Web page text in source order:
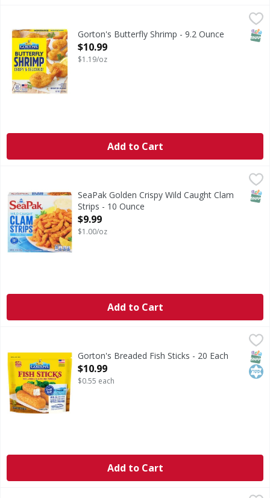
Butterfly ShrimpGorton's Butterfly Shrimp - 9.2 Ounce
Open Product Description
$10.99
$1.19/oz
Add to Cart
SeaPak Golden Crispy Wild Caught Clam Strips - 10 Ounce
Golden Crispy Wild Caught Clam Strips
SeaPak Golden Crispy Wild Caught Clam
Strips - 10 Ounce
Open Product Description
$9.99
$1.00/oz
Add to Cart
Breaded Fish SticksGorton's Breaded Fish Sticks - 20 Each
Open Product Description
$10.99
$0.55 each
Add to Cart